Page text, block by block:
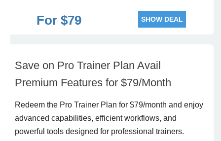
For $79 SHOW DEAL
Save on Pro Trainer Plan Avail
Premium Features for $79/Month
Redeem the Pro Trainer Plan for $79/month and enjoy
advanced capabilities, efficient workflows, and
powerful tools designed for professional trainers.